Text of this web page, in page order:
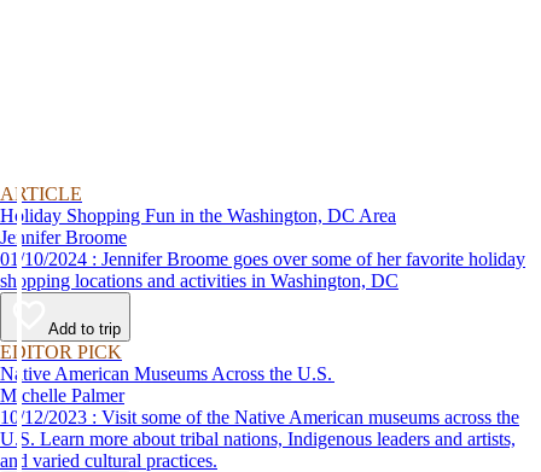
ARTICLE
Holiday Shopping Fun in the Washington, DC Area
Jennifer Broome
01/10/2024 : Jennifer Broome goes over some of her favorite holiday
shopping locations and activities in Washington, DC
Add to trip
EDITOR PICK
Native American Museums Across the U.S.
Michelle Palmer
10/12/2023 : Visit some of the Native American museums across the
U.S. Learn more about tribal nations, Indigenous leaders and artists,
and varied cultural practices.